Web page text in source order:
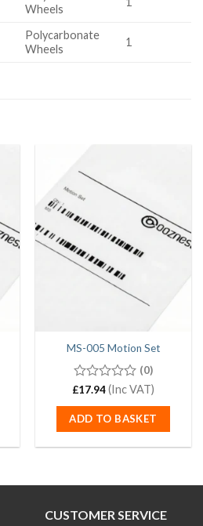
Wheels
Polycarbonate
Wheels
1
MS-005 Motion Set
0
of
5
(0)
£17.94(Inc VAT)
ADD TO BASKET
CUSTOMER SERVICE